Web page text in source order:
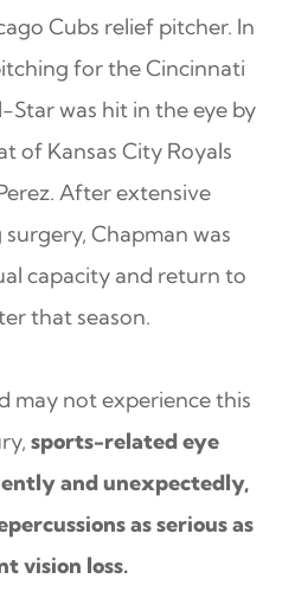
Cubs relief pitcher. In
for the Cincinnati
was hit in the eye by
of Kansas City Royals
After extensive
Chapman was
capacity and return to
that season.
may not experience this
sports-related eye
and unexpectedly,
as serious as
vision loss.